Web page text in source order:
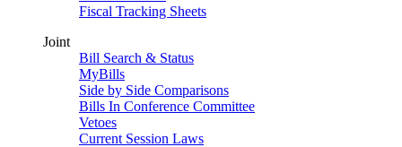
Fiscal Tracking Sheets
Joint
Bill Search & Status
MyBills
Side by Side Comparisons
Bills In Conference Committee
Vetoes
Current Session Laws